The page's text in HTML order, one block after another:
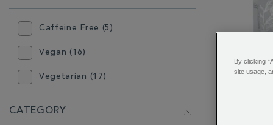
Caffeine Free (5)
Vegan (16)
Vegetarian (17)
CATEGORY
By clicking
site usage,